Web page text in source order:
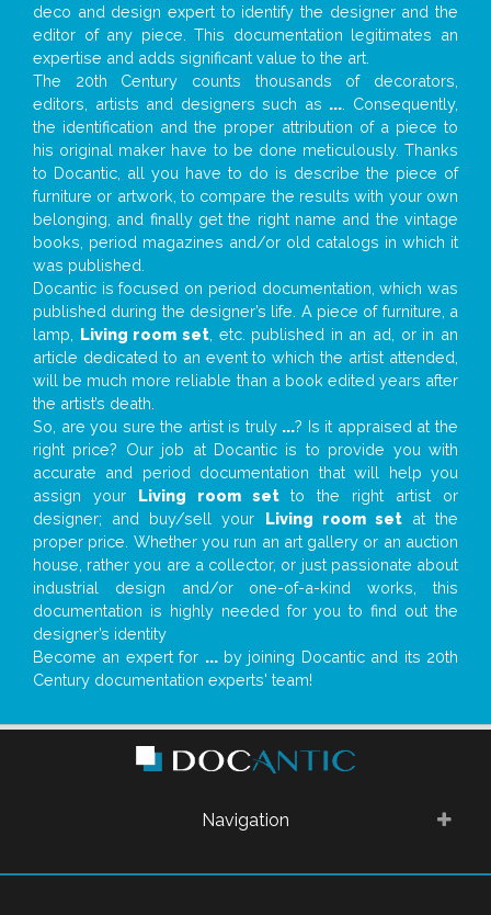
deco and design expert to identify the designer and the
editor of any piece. This documentation legitimates an
expertise and adds significant value to the art.
The 20th Century counts thousands of decorators,
editors, artists and designers such as ... . Consequently,
the identification and the proper attribution of a piece to
his original maker have to be done meticulously. Thanks
to Docantic, all you have to do is describe the piece of
furniture or artwork, to compare the results with your own
belonging, and finally get the right name and the vintage
books, period magazines and/or old catalogs in which it
was published.
Docantic is focused on period documentation, which was
published during the designer’s life. A piece of furniture, a
lamp, Living room set, etc. published in an ad, or in an
article dedicated to an event to which the artist attended,
will be much more reliable than a book edited years after
the artist’s death.
So, are you sure the artist is truly ...? Is it appraised at the
right price? Our job at Docantic is to provide you with
accurate and period documentation that will help you
assign your Living room setto the right artist or
designer; and buy/sell your Living room setat the
proper price. Whether you run an art gallery or an auction
house, rather you are a collector, or just passionate about
industrial design and/or one-of-a-kind works, this
documentation is highly needed for you to find out the
designer’s identity
Become an expert for ...by joining Docantic and its 20th
Century documentation experts' team!
Navigation